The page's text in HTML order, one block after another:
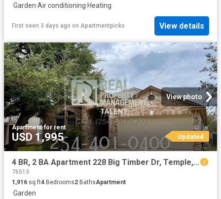
·Garden·Air conditioning·Heating
First seen 3 days ago on Apartmentpicks View details
View photo
Apartment·for rent
USD 1,995 Updated
4 BR, 2 BA Apartment 228 Big Timber Dr, Temple, TX 76502
76513
1,916 sq.ft4 Bedrooms2 BathsApartment
·Garden